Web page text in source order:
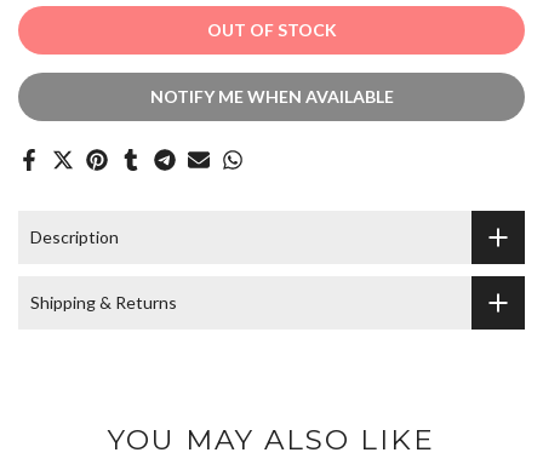
Hand Wash. Do Not Bleach. Do Not Iron.
OUT OF STOCK
NOTIFY ME WHEN AVAILABLE
Description
Shipping & Returns
YOU MAY ALSO LIKE